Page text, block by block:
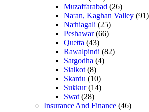
Muzaffarabad (26)
Naran, Kaghan Valley (91)
Nathiagali (25)
Peshawar(66)
Quetta (43)
Rawalpindi (82)
Sargodha (4)
Sialkot(8)
Skardu (10)
Sukkur(14)
Swat(28)
Insurance And Finance (46)